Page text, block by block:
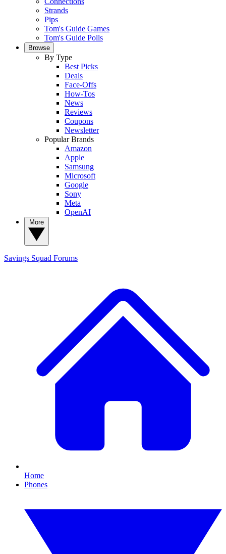
Strands
Pips
Tom's Guide Games
Tom's Guide Polls
Browse
By Type
Best Picks
Deals
Face-Offs
How-Tos
News
Reviews
Coupons
Newsletter
Popular Brands
Amazon
Apple
Samsung
Microsoft
Google
Sony
Meta
OpenAI
Savings Squad Forums
Home
Phones